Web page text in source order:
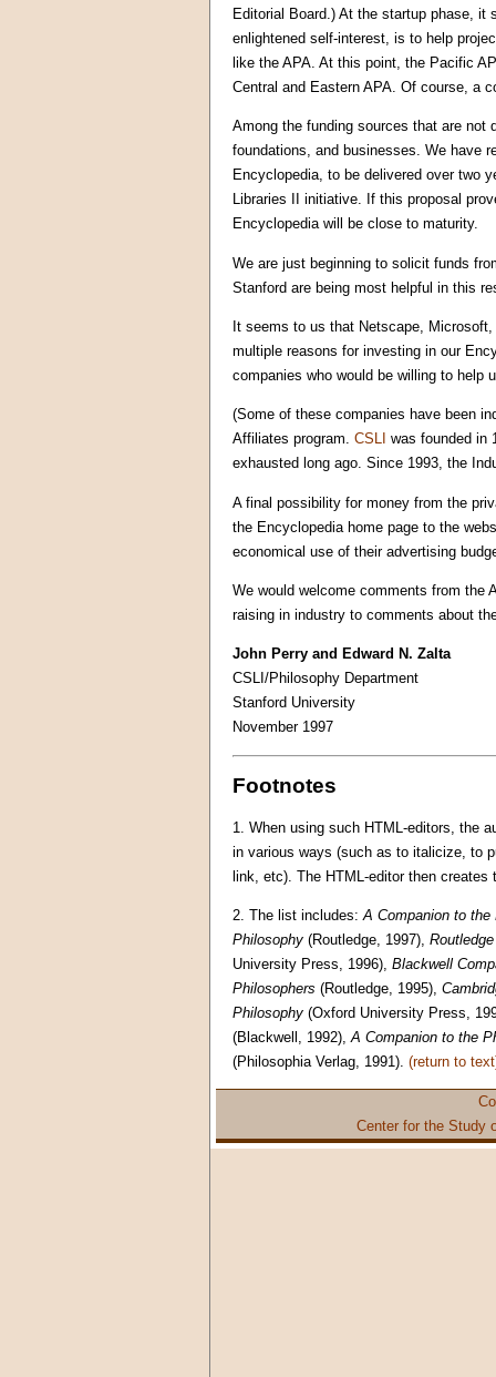
Editorial Board.) At the startup phase, it
enlightened self-interest, is to help
like the APA. At this point, the Pacific
Central and Eastern APA. Of course, a
Among the funding sources that are not
foundations, and businesses. We have
Encyclopedia, to be delivered over two
Libraries II initiative. If this proposal
Encyclopedia will be close to maturity.
We are just beginning to solicit funds
Stanford are being most helpful in this
It seems to us that Netscape,
multiple reasons for investing in our
companies who would be willing to help
(Some of these companies have been
Affiliates program. CSLI was founded in
exhausted long ago. Since 1993, the
A final possibility for money from the
the Encyclopedia home page to the
economical use of their advertising
We would welcome comments from the
raising in industry to comments about
John Perry and Edward N. Zalta
CSLI/Philosophy Department
Stanford University
November 1997
Footnotes
1.
When using such HTML-editors, the
in various ways (such as to italicize, to
link, etc). The HTML-editor then
2. The list includes: A Companion to the
Philosophy (Routledge, 1997),
University Press, 1996), Blackwell
Philosophers (Routledge, 1995),
Philosophy (Oxford University Press,
(Blackwell, 1992), A Companion to the
(Philosophia Verlag, 1991). (return to
Center for the Study